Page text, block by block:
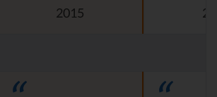
2015